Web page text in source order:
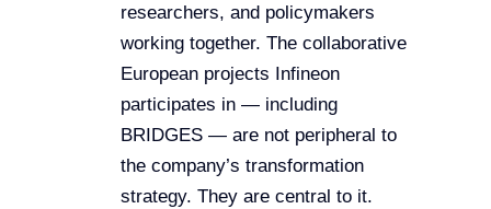
researchers, and policymakers
working together. The collaborative
European projects Infineon
participates in — including
BRIDGES — are not peripheral to
the company’s transformation
strategy. They are central to it.